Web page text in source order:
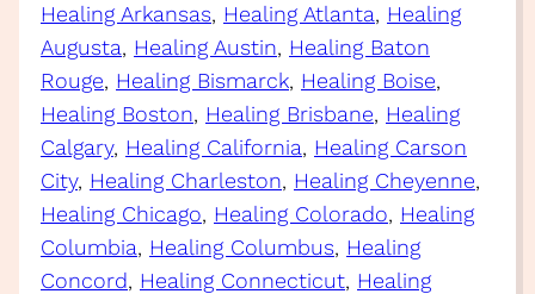
Healing Arkansas, Healing Atlanta, Healing
Augusta, Healing Austin, Healing Baton
Rouge, Healing Bismarck, Healing Boise
Healing Boston, Healing Brisbane, Healing
Calgary, Healing California, Healing Carson
City, Healing Charleston, Healing Cheyenne
Healing Chicago, Healing Colorado, Healing
Columbia, Healing Columbus, Healing
Concord, Healing Connecticut, Healing